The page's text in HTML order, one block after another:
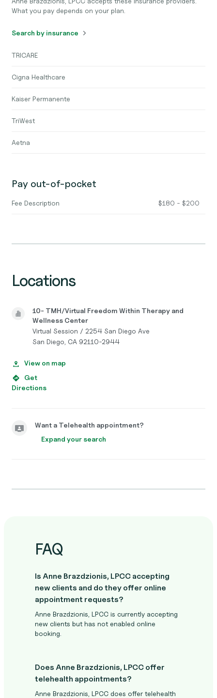
What you pay depends on your plan.
Search by insurance
TRICARE
Cigna Healthcare
Kaiser Permanente
TriWest
Aetna
Pay out-of-pocket
Fee Description $180 - $200
Locations
10- TMH/Virtual Freedom Within Therapy and
Wellness Center
Virtual Session / 2254 San Diego Ave
San Diego, CA 92110-2944
View on map
Get
Directions
Want a Telehealth appointment?
Expand your search
FAQ
Is Anne Brazdzionis, LPCC accepting
new clients and do they offer online
appointment requests?
Anne Brazdzionis, LPCC is currently accepting
new clients but has not enabled online
booking.
Does Anne Brazdzionis, LPCC offer
telehealth appointments?
Anne Brazdzionis, LPCC does offer telehealth